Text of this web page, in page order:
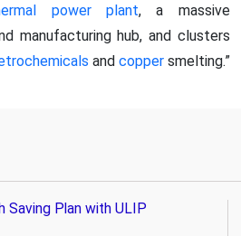
power plant, a massive
manufacturing hub, and clusters
and coppersmelting.”
Plan with ULIP